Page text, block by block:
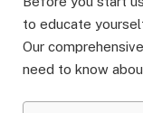
to educate
Our
need to know